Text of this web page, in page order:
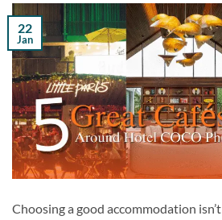
22
Jan
Choosing a good accommodation